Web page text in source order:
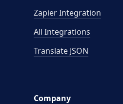
Zapier Integration
All Integrations
Translate JSON
Company